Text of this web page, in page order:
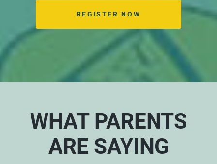
REGISTER NOW
WHAT PARENTS
ARE SAYING